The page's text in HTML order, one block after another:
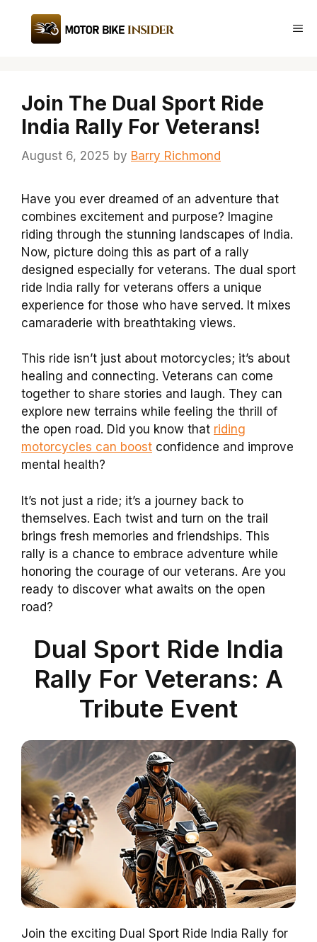
content
Join The Dual Sport Ride
India Rally For Veterans!
August 6, 2025 by Barry Richmond
Have you ever dreamed of an adventure that
combines excitement and purpose? Imagine
riding through the stunning landscapes of India.
Now, picture doing this as part of a rally
designed especially for veterans. The dual sport
ride India rally for veterans offers a unique
experience for those who have served. It mixes
camaraderie with breathtaking views.
This ride isn’t just about motorcycles; it’s about
healing and connecting. Veterans can come
together to share stories and laugh. They can
explore new terrains while feeling the thrill of
the open road. Did you know that riding
motorcycles can boost confidence and improve
mental health?
It’s not just a ride; it’s a journey back to
themselves. Each twist and turn on the trail
brings fresh memories and friendships. This
rally is a chance to embrace adventure while
honoring the courage of our veterans. Are you
ready to discover what awaits on the open
road?
Dual Sport Ride India
Rally For Veterans: A
Tribute Event
Join the exciting Dual Sport Ride India Rally for